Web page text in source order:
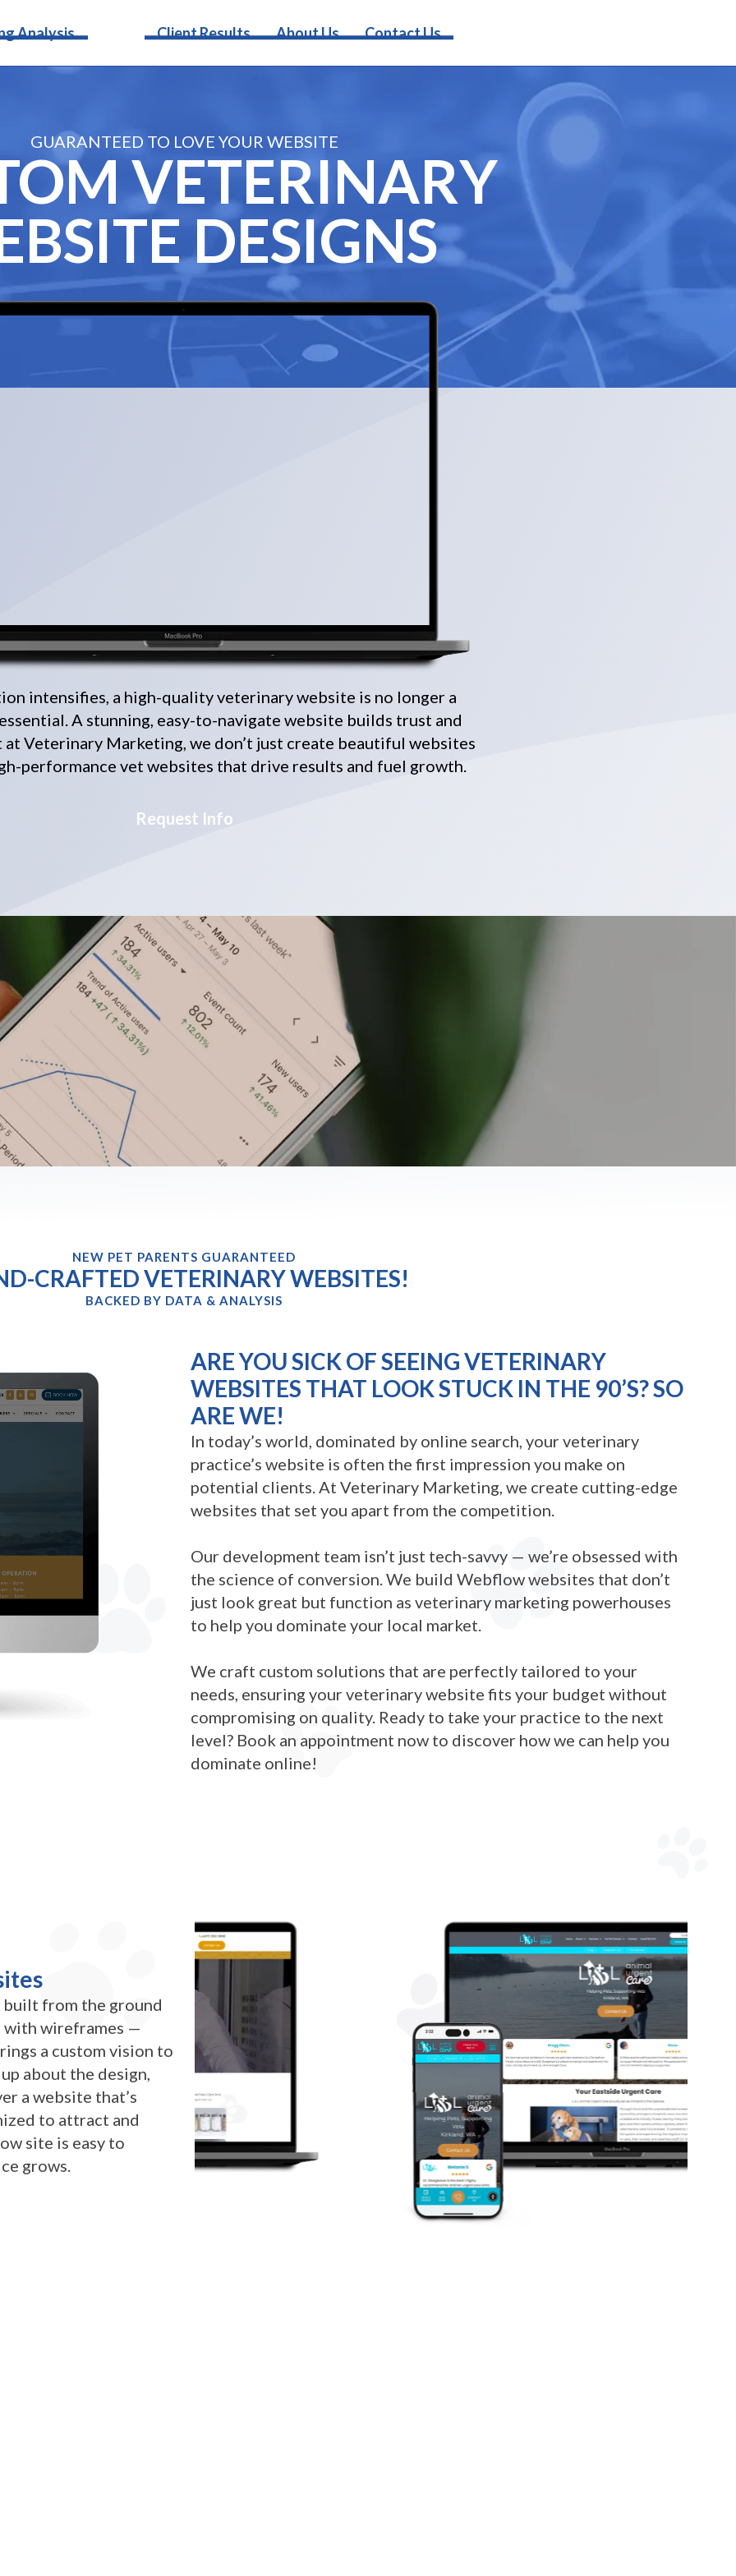
Analysis Client Results About Us Contact Us
GUARANTEED TO LOVE YOUR WEBSITE
VETERINARY
DESIGNS
intensifies, a high-quality veterinary website is no longer a
A stunning, easy-to-navigate website builds trust and
Veterinary Marketing, we don’t just create beautiful websites
performance vet websites that drive results and fuel growth.
Request Info
NEW PET PARENTS GUARANTEED
CRAFTED VETERINARY WEBSITES!
BACKED BY DATA & ANALYSIS
ARE YOU SICK OF SEEING VETERINARY
WEBSITES THAT LOOK STUCK IN THE 90’S? SO
ARE WE!
In today’s world, dominated by online search, your veterinary
practice’s website is often the first impression you make on
potential clients. At Veterinary Marketing, we create cutting-edge
websites that set you apart from the competition.
Our development team isn’t just tech-savvy — we’re obsessed with
the science of conversion. We build Webflow websites that don’t
just look great but function as veterinary marketing powerhouses
to help you dominate your local market.
We craft custom solutions that are perfectly tailored to your
needs, ensuring your veterinary website fits your budget without
compromising on quality. Ready to take your practice to the next
level? Book an appointment now to discover how we can help you
dominate online!
built from the ground
with wireframes —
a custom vision to
about the design,
a website that’s
to attract and
site is easy to
grows.